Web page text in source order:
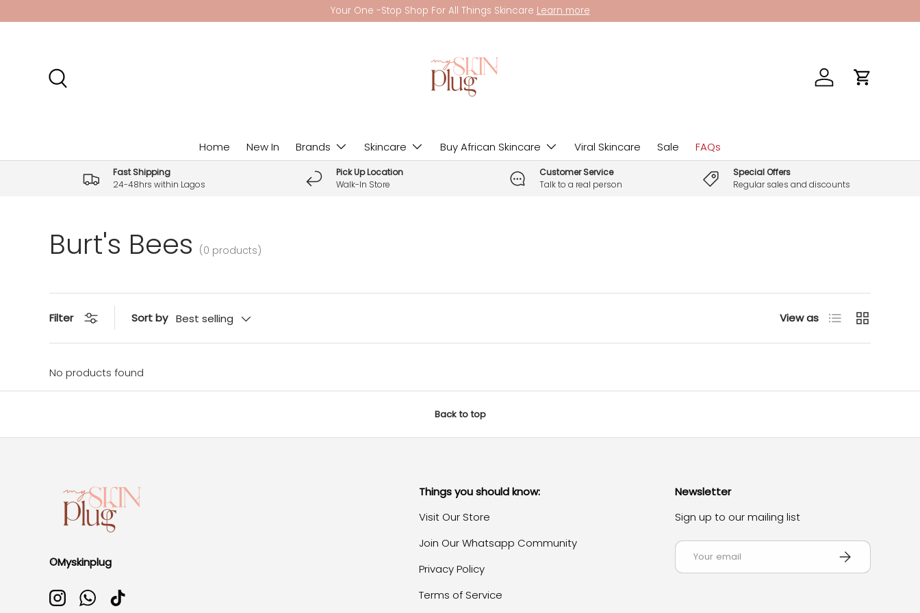
Skip to content
Your One -Stop Shop For All Things Skincare Learn more
Log in Cart
Home New In Brands Skincare Buy African Skincare Viral Skincare Sale FAQs
Fast Shipping
24-48hrs within Lagos
Pick Up Location
Walk-In Store
Customer Service
Talk to a real person
Special Offers
Regular sales and discounts
Burt's Bees (0 products)
Filter Sort by Best selling View as List Grid
No products found
Back to top
©Myskinplug
InstagramWhatsApp
TikTok
Things you should know:
Visit Our Store
Join Our Whatsapp Community
Privacy Policy
Terms of Service
Newsletter
Sign up to our mailing list
Email Subscribe